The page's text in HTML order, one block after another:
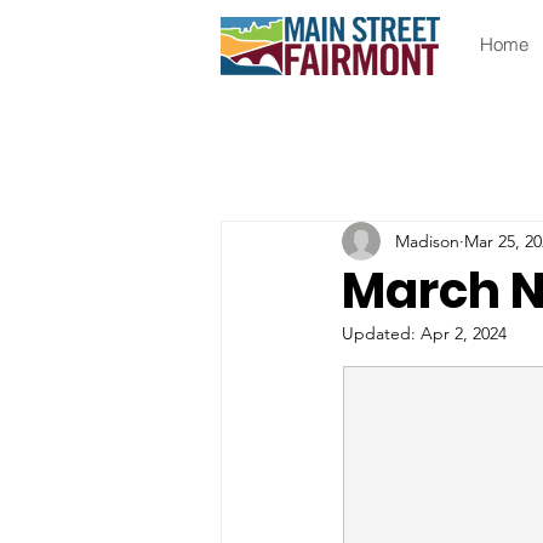
Home
March
Madison Mar 25,
Updated: Apr 2, 2024